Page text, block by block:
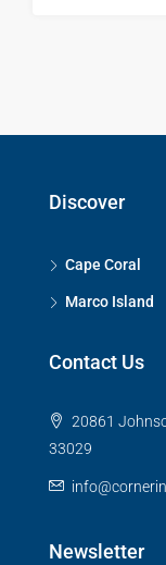
Discover
Cape Coral
Marco Island
Contact Us
20861
33029
Newsletter